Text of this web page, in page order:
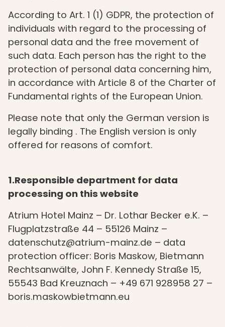
According to Art. 1 (1) GDPR, the protection of
individuals with regard to the processing of
personal data and the free movement of
such data. Each person has the right to the
protection of personal data concerning him,
in accordance with Article 8 of the Charter of
Fundamental rights of the European Union.
Please note that only the German version is
legally binding . The English version is only
offered for reasons of comfort.
1.Responsible department for data
processing on this website
Atrium Hotel Mainz – Dr. Lothar Becker e.K. –
Flugplatzstraße 44 – 55126 Mainz –
datenschutz@atrium-mainz.de – data
protection officer: Boris Maskow, Bietmann
Rechtsanwälte, John F. Kennedy Straße 15,
55543 Bad Kreuznach – +49 671 928958 27 –
boris.maskowbietmann.eu